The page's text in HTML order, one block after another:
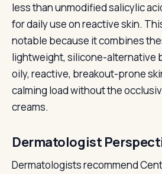
less than unmodified salicylic
for daily use on reactive skin.
notable because it combines
lightweight, silicone-alternative
oily, reactive, breakout-prone
calming load without the
creams.
Dermatologist
Dermatologists recommend